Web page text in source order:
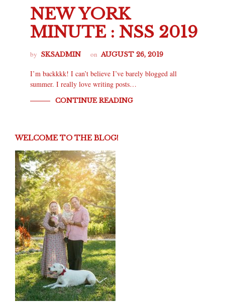
NEW YORK
MINUTE : NSS 2019
by SKSADMIN on AUGUST 26, 2019
I’m backkkk! I can’t believe I’ve barely blogged all
summer. I really love writing posts…
CONTINUE READING
WELCOME TO THE BLOG!